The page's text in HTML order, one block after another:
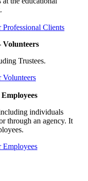
Clients
Volunteers
Trustees.
individuals
through an agency. It